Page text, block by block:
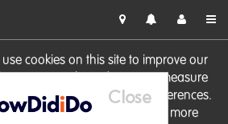
cookies on this site to improve our
personalise advertising, measure
and remember website preferences.
consent to these cookies. For more
Close